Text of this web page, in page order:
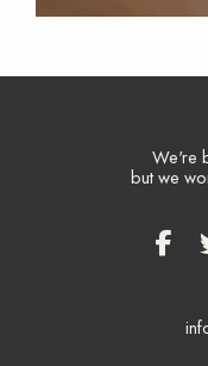
We're
but we